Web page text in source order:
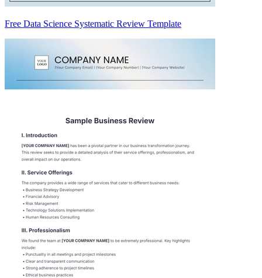
Free Data Science Systematic Review Template